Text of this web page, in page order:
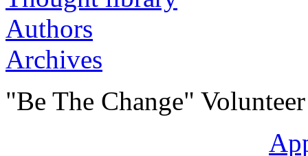
Authors
Archives
"Be The Change"